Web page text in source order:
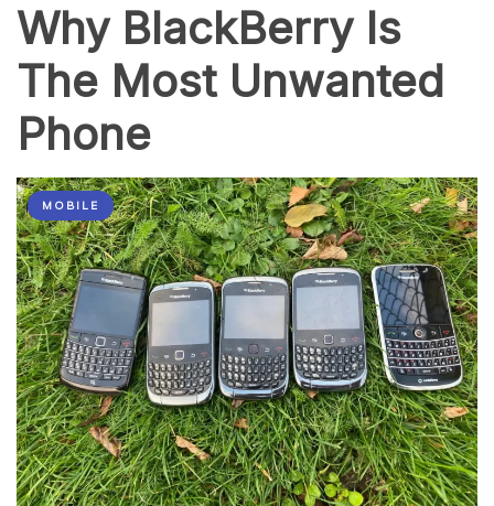
Why BlackBerry Is
The Most Unwanted
Phone
MOBILE